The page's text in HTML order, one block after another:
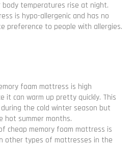
temperatures rise at night.
is hypo-allergenic and has no
preference to people with allergies.
foam mattress is high
it can warm up pretty quickly. This
the cold winter season but
hot summer months.
cheap memory foam mattress is
other types of mattresses in the